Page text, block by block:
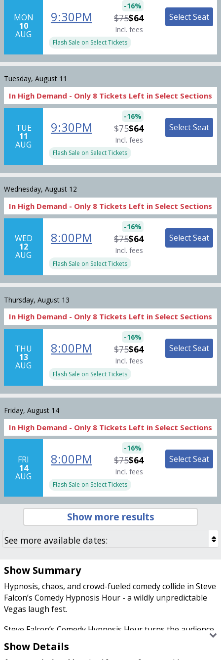
MON
10
AUG
9:30PM
-16%
$75$64
Incl. fees
Select Seat
Flash Sale on Select Tickets
Tuesday, August 11
In High Demand - Only 8 Tickets Left in Select Sections
TUE
11
AUG
9:30PM
-16%
$75$64
Incl. fees
Select Seat
Flash Sale on Select Tickets
Wednesday, August 12
In High Demand - Only 8 Tickets Left in Select Sections
WED
12
AUG
8:00PM
-16%
$75$64
Incl. fees
Select Seat
Flash Sale on Select Tickets
Thursday, August 13
In High Demand - Only 8 Tickets Left in Select Sections
THU
13
AUG
8:00PM
-16%
$75$64
Incl. fees
Select Seat
Flash Sale on Select Tickets
Friday, August 14
In High Demand - Only 8 Tickets Left in Select Sections
FRI
14
AUG
8:00PM
-16%
$75$64
Incl. fees
Select Seat
Flash Sale on Select Tickets
Show more results
Show Summary
Hypnosis, chaos, and crowd-fueled comedy collide in Steve
Falcon’s Comedy Hypnosis Hour - a wildly unpredictable
Vegas laugh fest.
Steve Falcon’s Comedy Hypnosis Hour turns the audience
into the stars of the show, one hilariously suggestible
volunteer at a time. Falcon blends quick-fire comedy,
Show Details